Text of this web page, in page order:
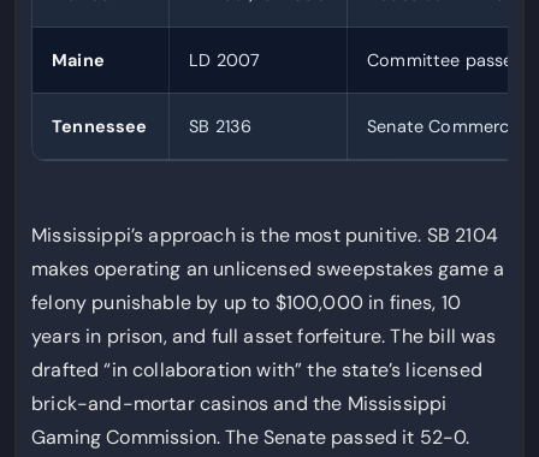
Maine LD 2007 Committee passed
Tennessee SB 2136 Senate Commerce
Mississippi’s approach is the most punitive. SB 2104
makes operating an unlicensed sweepstakes game a
felony punishable by up to $100,000 in fines, 10
years in prison, and full asset forfeiture. The bill was
drafted “in collaboration with” the state’s licensed
brick-and-mortar casinos and the Mississippi
Gaming Commission. The Senate passed it 52-0.